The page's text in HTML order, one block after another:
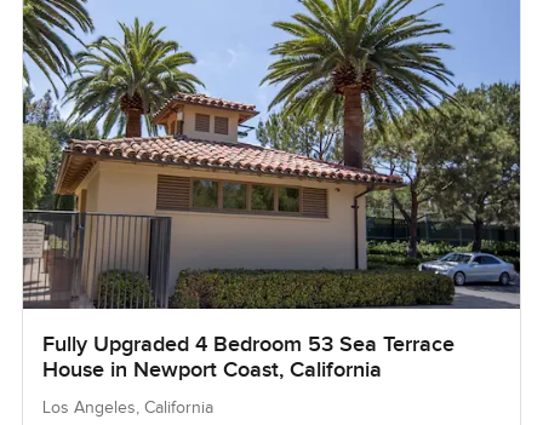
Fully Upgraded 4 Bedroom 53 Sea Terrace
House in Newport Coast, California
Los Angeles, California